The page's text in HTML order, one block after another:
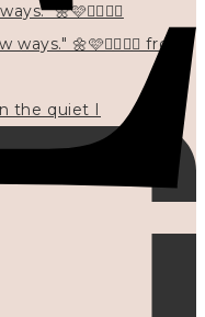
🌼🩷✍🏻🌿🦢
the quiet I